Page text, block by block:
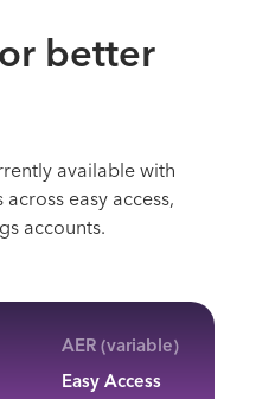
better
available with
easy access,
accounts.
AER (variable)
Easy Access